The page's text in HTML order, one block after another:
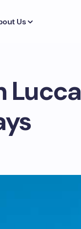
Us
Lucca